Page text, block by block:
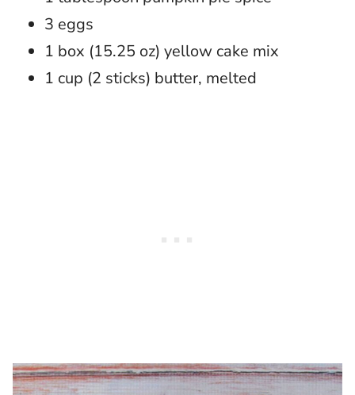
3 eggs
1 box (15.25 oz) yellow cake mix
1 cup (2 sticks) butter, melted